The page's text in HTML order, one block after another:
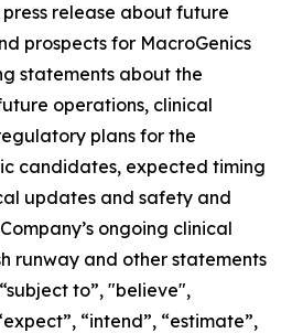
release about future
prospects for MacroGenics
statements about the
operations, clinical
plans for the
candidates, expected timing
updates and safety and
ongoing clinical
runway and other statements
to”, "believe",
“intend”, “estimate”,